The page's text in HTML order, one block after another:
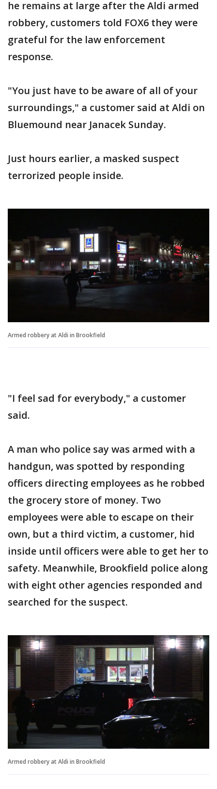
he remains at large after the Aldi armed
robbery, customers told FOX6 they were
grateful for the law enforcement
response.
"You just have to be aware of all of your
surroundings," a customer said at Aldi on
Bluemound near Janacek Sunday.
Just hours earlier, a masked suspect
terrorized people inside.
Armed robbery at Aldi in Brookfield
"I feel sad for everybody," a customer
said.
A man who police say was armed with a
handgun, was spotted by responding
officers directing employees as he robbed
the grocery store of money. Two
employees were able to escape on their
own, but a third victim, a customer, hid
inside until officers were able to get her to
safety. Meanwhile, Brookfield police along
with eight other agencies responded and
searched for the suspect.
Armed robbery at Aldi in Brookfield